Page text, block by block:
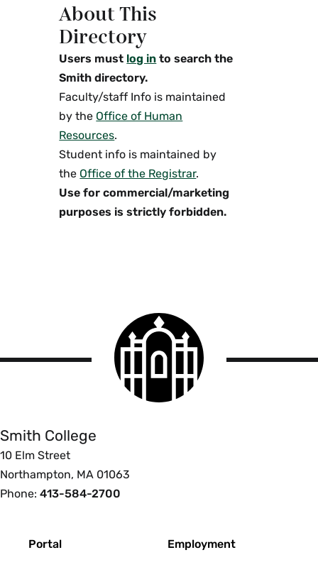
About This
Directory
Users must log in to search the
Smith directory.
Faculty/staff Info is maintained
by the Office of Human
Resources.
Student info is maintained by
the Office of the Registrar.
Use for commercial/marketing
purposes is strictly forbidden.
Smith
College
logo
Smith College
10 Elm Street
Northampton, MA 01063
Phone: 413-584-2700
Portal Employment